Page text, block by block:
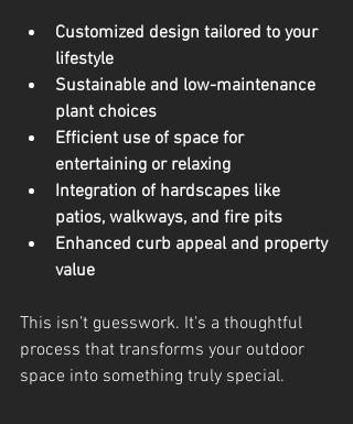
Customized design tailored to your
lifestyle
Sustainable and low-maintenance
plant choices
Efficient use of space for
entertaining or relaxing
Integration of hardscapes like
patios, walkways, and fire pits
Enhanced curb appeal and property
value
This isn’t guesswork. It’s a thoughtful
process that transforms your outdoor
space into something truly special.